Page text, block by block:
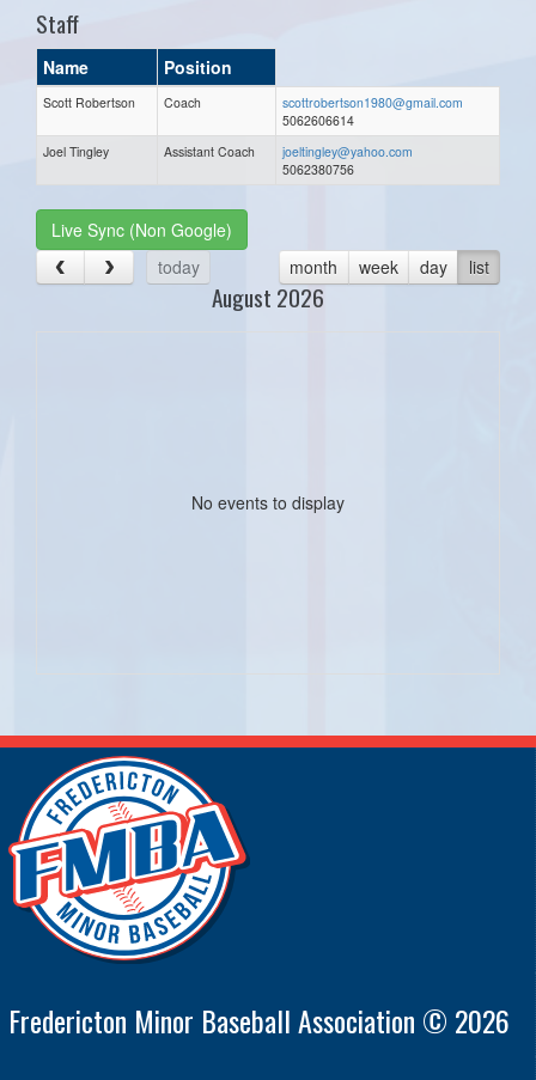
Staff
Name Position
Scott Robertson Coach
scottrobertson1980@gmail.com
5062606614
Joel Tingley
Assistant Coach
joeltingley@yahoo.com
5062380756
Live Sync (Non Google)
today
month week day list
August 2026
No events to display
Fredericton Minor Baseball Association © 2026